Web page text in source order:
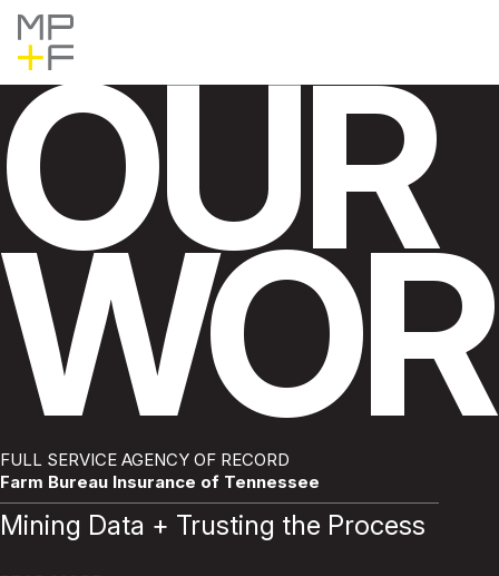
content
MP+F
OUR
Mining Data + Trusting the Process
FULL SERVICE AGENCY OF RECORD
Farm Bureau Insurance of Tennessee
Pause
Find
MP+F
Instagram
Find
MP+F
LinkedIn